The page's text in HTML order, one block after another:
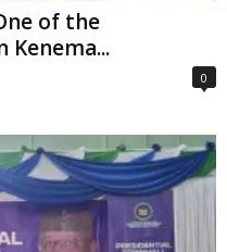
of the
Kenema...
0